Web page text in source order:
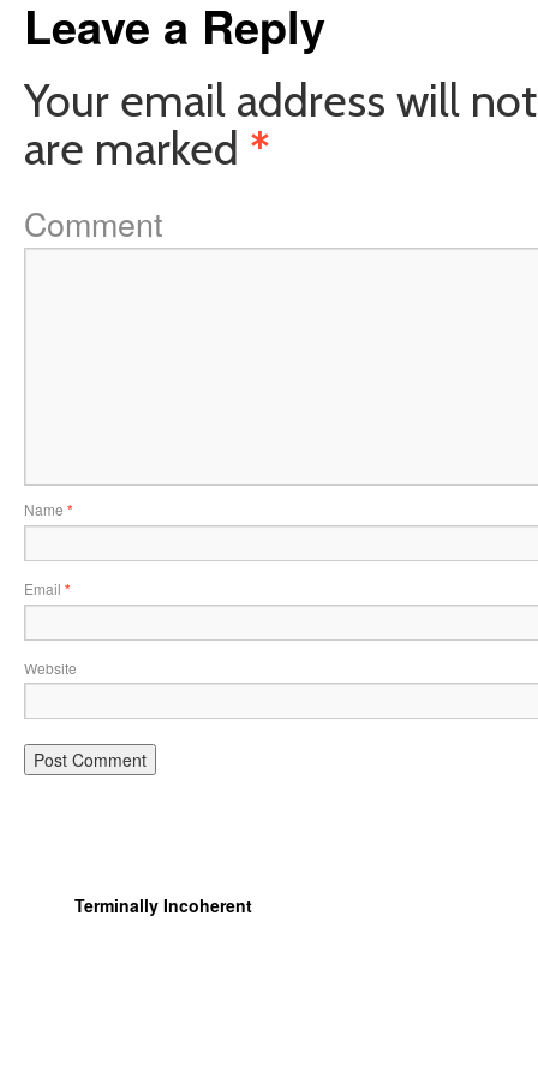
Leave a Reply
Your email address will
are marked *
Comment
Name *
Email *
Website
Terminally Incoherent